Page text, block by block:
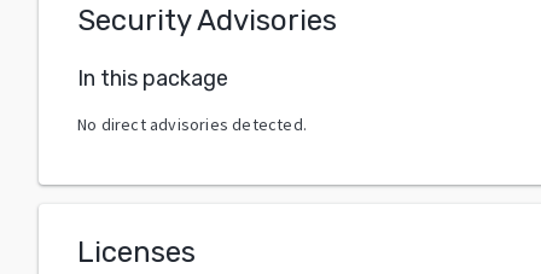
Security Advisories
In this package
No direct advisories detected.
Licenses